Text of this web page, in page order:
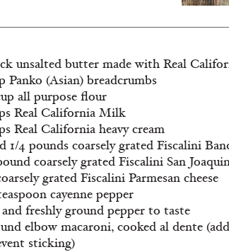
unsalted butter made with Real
Panko (Asian) breadcrumbs
all purpose flour
Real California Milk
Real California heavy cream
1/4 pounds coarsely grated Fiscalini
coarsely grated Fiscalini San
grated Fiscalini Parmesan cheese
cayenne pepper
freshly ground pepper to taste
elbow macaroni, cooked al dente
sticking)